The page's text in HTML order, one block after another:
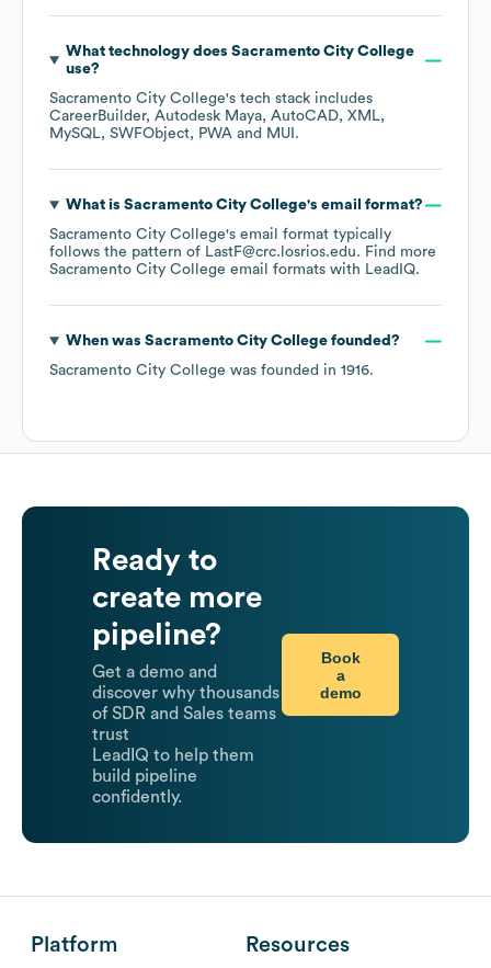
What technology does Sacramento City College
use?
Sacramento City College's tech stack includes
CareerBuilder Autodesk Maya AutoCAD XML
MySQL SWFObject PWA MUI .
What is Sacramento City College's email format?
Sacramento City College's email format typically
follows the pattern of LastF@crc.losrios.edu. Find more
Sacramento City College email formats with LeadIQ.
When was Sacramento City Collegefounded?
Sacramento City College was founded in 1916.
Ready to
create more
pipeline?
Get a demo and
discover why thousands
of SDR and Sales teams
trust
LeadIQ to help them
build pipeline
confidently.
Book
a
demo
Platform Resources